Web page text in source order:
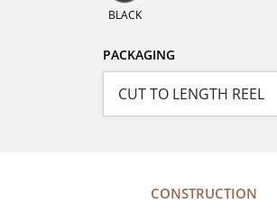
BLACK
PACKAGING
CONSTRUCTION